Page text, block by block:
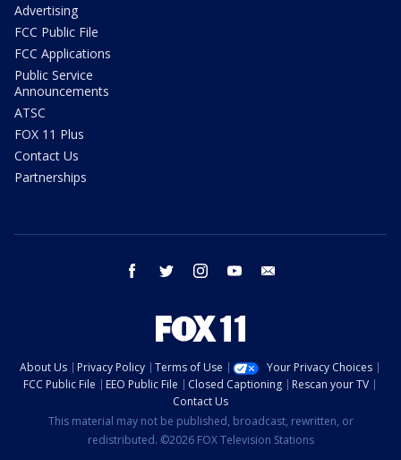
Advertising
FCC Public File
FCC Applications
Public Service
Announcements
ATSC
FOX 11 Plus
Contact Us
Partnerships
facebook twitter instagram youtube
About Us Privacy Policy Terms of Use
Your Privacy Choices
FCC Public File
EEO Public File Closed Captioning
Rescan your TV
Contact Us
This material may not be published, broadcast, rewritten, or
redistributed. ©2026 FOX Television Stations